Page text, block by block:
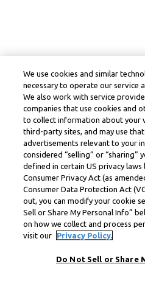
We use cookies and similar
necessary to operate our service
We also work with service
companies that use cookies and
to collect information about your
third-party sites, and may use
advertisements relevant to your
considered “selling” or “sharing”
defined in certain US privacy laws
Consumer Privacy Act (as
Consumer Data Protection Act
out, you can modify your cookie
Sell or Share My Personal Info”
on how we collect and process
visit our
Privacy Policy.
Do Not Sell or Share